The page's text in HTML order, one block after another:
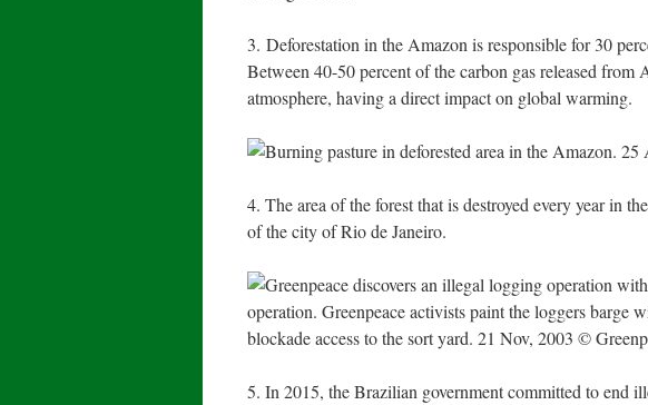
3. Deforestation in the Amazon is responsible for 30
Between 40-50 percent of the carbon gas released from
atmosphere, having a direct impact on global warming.
4. The area of the forest that is destroyed every year in
of the city of Rio de Janeiro.
5. In 2015, the Brazilian government committed to end